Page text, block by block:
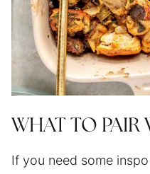
WHAT TO PAIR
If you need some